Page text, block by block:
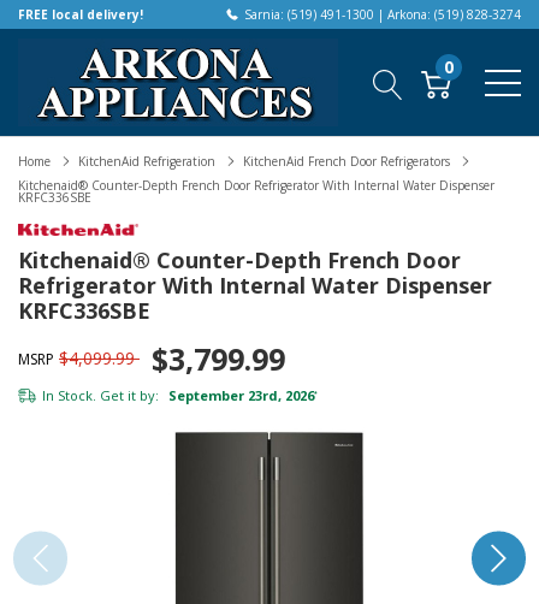
FREE local delivery! Sarnia: (519) 491-1300 | Arkona: (519) 828-3274
0
Home KitchenAid Refrigeration
KitchenAid French Door Refrigerators
Kitchenaid® Counter-Depth French Door Refrigerator With Internal Water Dispenser
KRFC336SBE
Kitchenaid® Counter-Depth French Door
Refrigerator With Internal Water Dispenser
KRFC336SBE
MSRP $4,099.99 $3,799.99
In Stock. Get it by: September 23rd, 2026*